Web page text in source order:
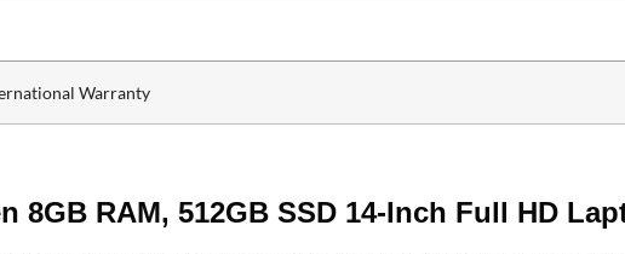
Warranty
8GB RAM, 512GB SSD 14-Inch Full HD